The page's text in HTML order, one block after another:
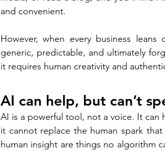
and convenient.
However, when every business
generic, predictable, and ultimately
it requires human creativity and
AI can help, but can’t
AI is a powerful tool, not a voice. It
it cannot replace the human spark
human insight are things no algorithm